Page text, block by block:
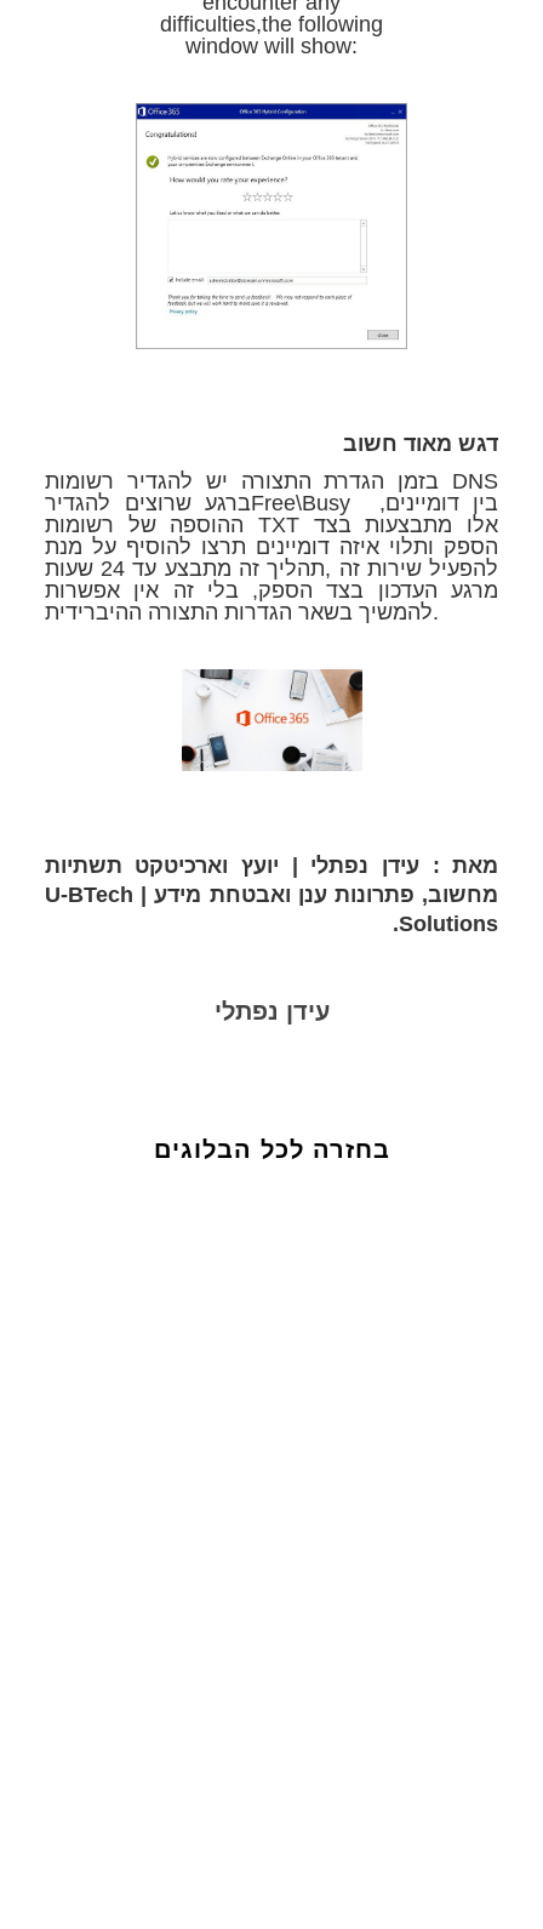
difficulties,the following
window will show:
דגש מאוד חשוב
בזמן הגדרת התצורה יש להגדיר רשומות DNS
ברגע שרוצים להגדירFree\Busy בין דומיינים,
ההוספה של רשומות TXT אלו מתבצעות בצד
הספק ותלוי איזה דומיינים תרצו להוסיף על מנת
להפעיל שירות זה ,תהליך זה מתבצע עד 24 שעות
מרגע העדכון בצד הספק, בלי זה אין אפשרות
להמשיך בשאר הגדרות התצורה ההיברידית.
מאת : עידן נפתלי | יועץ וארכיטקט תשתיות
מחשוב, פתרונות ענן ואבטחת מידע | U-BTech
Solutions.
עידן נפתלי
בחזרה לכל הבלוגים